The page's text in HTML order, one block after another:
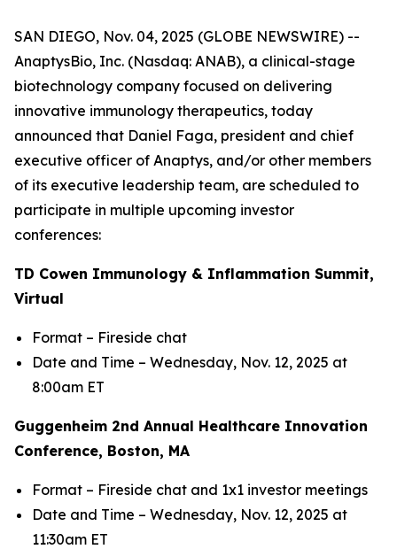
SAN DIEGO, Nov. 04, 2025 (GLOBE NEWSWIRE) --
AnaptysBio, Inc. (Nasdaq: ANAB), a clinical-stage
biotechnology company focused on delivering
innovative immunology therapeutics, today
announced that Daniel Faga, president and chief
executive officer of Anaptys, and/or other members
of its executive leadership team, are scheduled to
participate in multiple upcoming investor
conferences:
TD Cowen Immunology & Inflammation Summit,
Virtual
Format – Fireside chat
Date and Time – Wednesday, Nov. 12, 2025 at
8:00am ET
Guggenheim 2nd Annual Healthcare Innovation
Conference, Boston, MA
Format – Fireside chat and 1x1 investor meetings
Date and Time – Wednesday, Nov. 12, 2025 at
11:30am ET